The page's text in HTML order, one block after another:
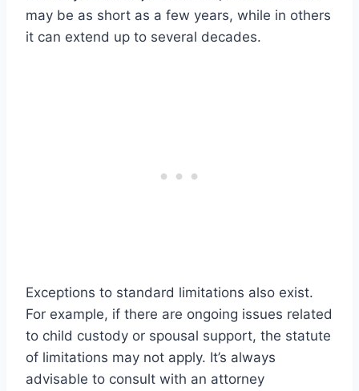
may be as short as a few years, while in others
it can extend up to several decades.
Exceptions to standard limitations also exist.
For example, if there are ongoing issues related
to child custody or spousal support, the statute
of limitations may not apply. It’s always
advisable to consult with an attorney